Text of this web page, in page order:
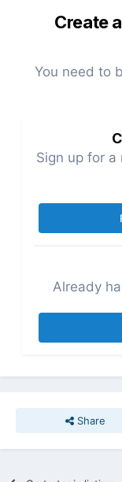
Create
You need to
Sign up for a
Already
Share